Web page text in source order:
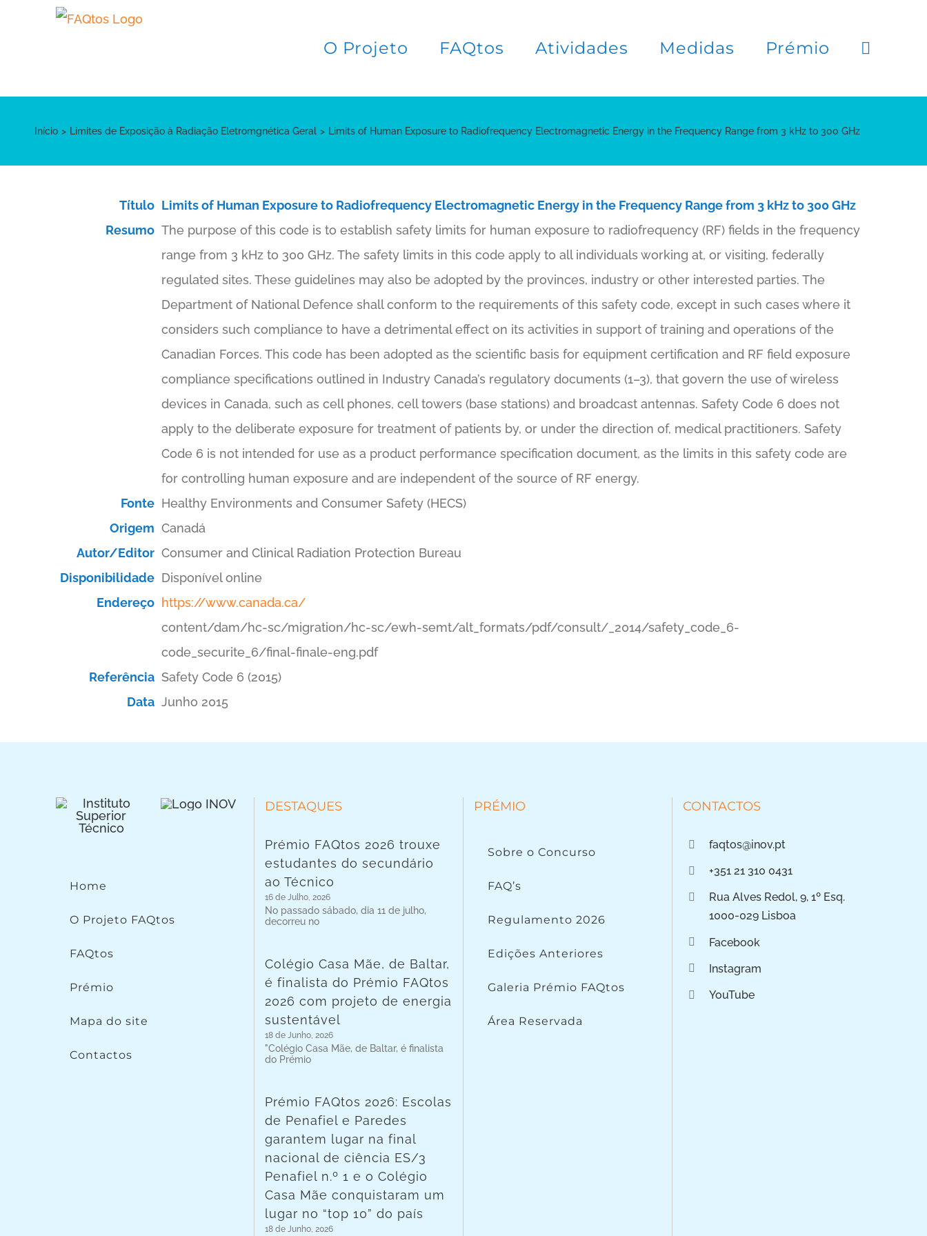
O Projeto FAQtos Atividades Medidas Prémio
Início Limites de Exposição à Radiação Eletromgnética Geral Limits of Human Exposure to Radiofrequency Electromagnetic Energy in the Frequency Range from 3 kHz to 300 GHz
Título Limits of Human Exposure to Radiofrequency Electromagnetic Energy in the Frequency Range from 3 kHz to 300 GHz
Resumo The purpose of this code is to establish safety limits for human exposure to radiofrequency (RF) fields in the frequency
range from 3 kHz to 300 GHz. The safety limits in this code apply to all individuals working at, or visiting, federally
regulated sites. These guidelines may also be adopted by the provinces, industry or other interested parties. The
Department of National Defence shall conform to the requirements of this safety code, except in such cases where it
considers such compliance to have a detrimental effect on its activities in support of training and operations of the
Canadian Forces. This code has been adopted as the scientific basis for equipment certification and RF field exposure
compliance specifications outlined in Industry Canada’s regulatory documents (1–3), that govern the use of wireless
devices in Canada, such as cell phones, cell towers (base stations) and broadcast antennas. Safety Code 6 does not
apply to the deliberate exposure for treatment of patients by, or under the direction of, medical practitioners. Safety
Code 6 is not intended for use as a product performance specification document, as the limits in this safety code are
for controlling human exposure and are independent of the source of RF energy.
Fonte Healthy Environments and Consumer Safety (HECS)
Origem Canadá
Autor/Editor Consumer and Clinical Radiation Protection Bureau
Disponibilidade Disponível online
Endereço https://www.canada.ca/
content/dam/hc-sc/migration/hc-sc/ewh-semt/alt_formats/pdf/consult/_2014/safety_code_6-
code_securite_6/final-finale-eng.pdf
Referência Safety Code 6 (2015)
Data Junho 2015
Home
O Projeto FAQtos
FAQtos
Prémio
Mapa do site
Contactos
DESTAQUES
Prémio FAQtos 2026 trouxe
estudantes do secundário
ao Técnico
16 de Julho, 2026
No passado sábado, dia 11 de julho,
decorreu no
Colégio Casa Mãe, de Baltar,
é finalista do Prémio FAQtos
2026 com projeto de energia
sustentável
18 de Junho, 2026
"Colégio Casa Mãe, de Baltar, é finalista
do Prémio
Prémio FAQtos 2026: Escolas
de Penafiel e Paredes
garantem lugar na final
nacional de ciência ES/3
Penafiel n.º 1 e o Colégio
Casa Mãe conquistaram um
lugar no “top 10” do país
18 de Junho, 2026
PRÉMIO
Sobre o Concurso
FAQ’s
Regulamento 2026
Edições Anteriores
Galeria Prémio FAQtos
Área Reservada
CONTACTOS
faqtos@inov.pt
+351 21 310 0431
Rua Alves Redol, 9, 1º Esq.
1000-029 Lisboa
Facebook
Instagram
YouTube